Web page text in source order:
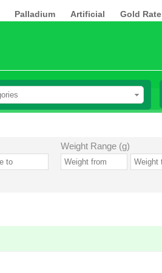
Palladium Artificial Gold Rate
Weight Range (g)